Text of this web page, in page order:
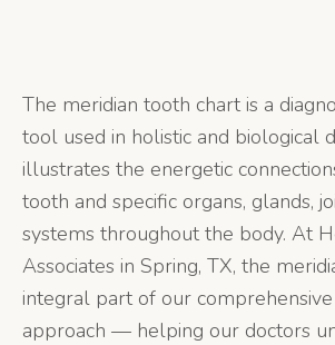
The meridian tooth chart is a
tool used in holistic and biological
illustrates the energetic
tooth and specific organs, glands,
systems throughout the body. At
Associates in Spring, TX, the
integral part of our comprehensive
approach — helping our doctors